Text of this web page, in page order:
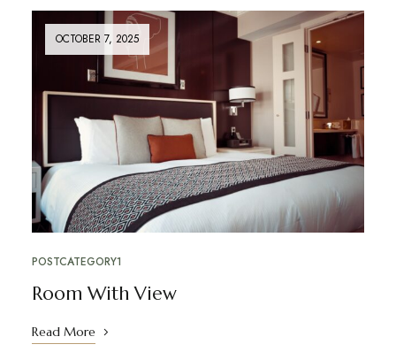
OCTOBER 7, 2025
POSTCATEGORY1
Room With View
Read More